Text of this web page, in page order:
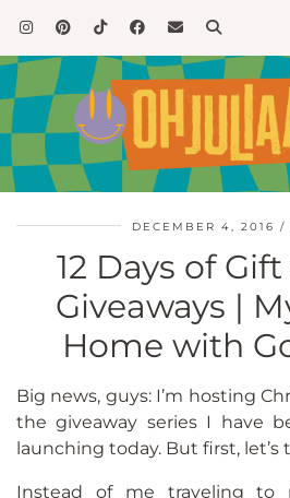
DECEMBER 4, 2016
12 Days of
Giveaways |
Home with
Big news, guys: I’m hosting
the giveaway series I have
launching today. But first,
Instead of me traveling to